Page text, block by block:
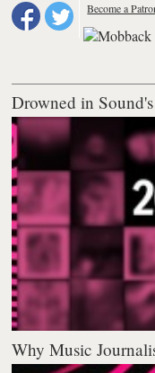
Become a
Drowned in
Why Music